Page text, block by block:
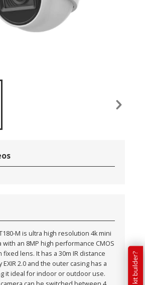
M is ultra high resolution 4k mini
with an 8MP high performance CMOS
fixed lens. It has a 30m IR distance
2.0 and the outer casing has a
it ideal for indoor or outdoor use.